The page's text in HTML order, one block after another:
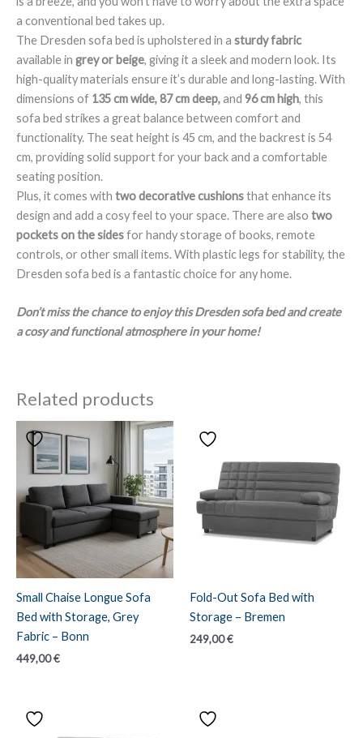
a conventional bed takes up.
The Dresden sofa bed is upholstered in a sturdy fabric
available in grey or beige, giving it a sleek and modern look. Its
high-quality materials ensure it’s durable and long-lasting. With
dimensions of 135 cm wide, 87 cm deep,and 96 cm high, this
sofa bed strikes a great balance between comfort and
functionality. The seat height is 45 cm, and the backrest is 54
cm, providing solid support for your back and a comfortable
seating position.
Plus, it comes with two decorative cushionsthat enhance its
design and add a cosy feel to your space. There are also two
pockets on the sidesfor handy storage of books, remote
controls, or other small items. With plastic legs for stability, the
Dresden sofa bed is a fantastic choice for any home.
Don’t miss the chance to enjoy this Dresden sofa bed and create
a cosy and functional atmosphere in your home!
Related products
Small Chaise Longue Sofa
Bed with Storage, Grey
Fabric – Bonn
449,00€
Fold-Out Sofa Bed with
Storage – Bremen
249,00€